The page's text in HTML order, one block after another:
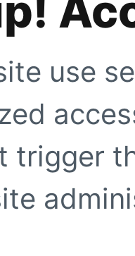
use
trigger